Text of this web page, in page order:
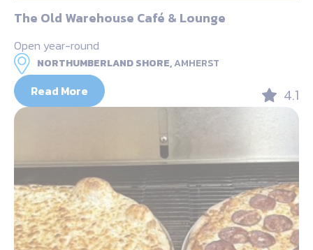
The Old Warehouse Café & Lounge
Open year-round
NORTHUMBERLAND SHORE,AMHERST
Read More 4.1